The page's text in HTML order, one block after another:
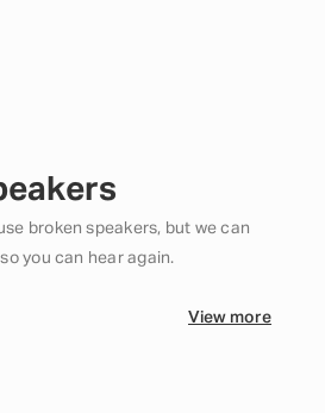
broken speakers, but we can
you can hear again.
View more